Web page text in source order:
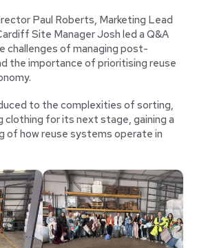
Paul Roberts, Marketing Lead
Site Manager Josh led a Q&A
challenges of managing post-
the importance of prioritising reuse
to the complexities of sorting,
clothing for its next stage, gaining a
of how reuse systems operate in